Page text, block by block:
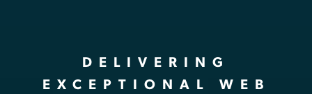
DELIVERING
EXCEPTIONAL WEB